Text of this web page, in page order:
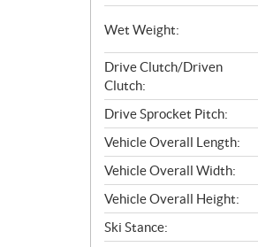
Wet Weight:
Drive Clutch/Driven
Clutch:
Drive Sprocket Pitch:
Vehicle Overall Length:
Vehicle Overall Width:
Vehicle Overall Height:
Ski Stance: